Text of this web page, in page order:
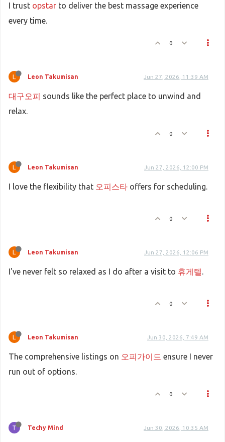
I trust opstar to deliver the best massage experience
every time.
0
Leon Takumisan Jun 27, 2026, 11:39 AM
대구오피 sounds like the perfect place to unwind and
relax.
0
Leon Takumisan Jun 27, 2026, 12:00 PM
I love the flexibility that 오피스타 offers for scheduling.
0
Leon Takumisan Jun 27, 2026, 12:06 PM
I've never felt so relaxed as I do after a visit to 휴게텔.
0
Leon Takumisan Jun 30, 2026, 7:49 AM
The comprehensive listings on 오피가이드 ensure I never
run out of options.
0
Techy Mind Jun 30, 2026, 10:35 AM